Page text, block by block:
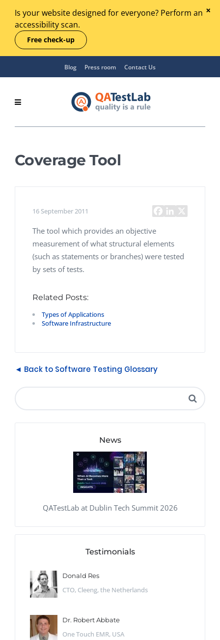
Is your website designed for everyone? Perform an
accessibility scan.
Free check-up
Blog Press room Contact Us
Coverage Tool
16 September 2011
The tool which provides an objective
measurement of what structural elements
(such as statements or branches) were tested
by sets of tests.
Related Posts:
Types of Applications
Software Infrastructure
◄ Back to Software Testing Glossary
News
QATestLab at Dublin Tech Summit 2026
Testimonials
Donald Res
CTO, Cleeng, the Netherlands
Dr. Robert Abbate
One Touch EMR, USA